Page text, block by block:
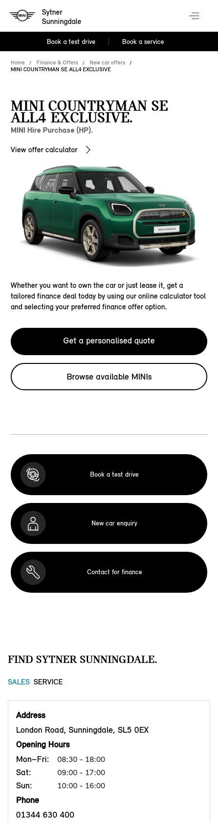
Sytner
Sunningdale
Book a test drive Book a service
Home Finance & Offers
New car offers
MINI COUNTRYMAN SE ALL4 EXCLUSIVE
MINI COUNTRYMAN SE
ALL4 EXCLUSIVE.
MINI Hire Purchase (HP).
View offer calculator
Whether you want to own the car or just lease it, get a
tailored finance deal today by using our online calculator tool
and selecting your preferred finance offer option.
Get a personalised quote
Browse available MINIs
Book a test drive
New car enquiry
Contact for finance
FIND SYTNER SUNNINGDALE.
SALES SERVICE
Address
London Road, Sunningdale, SL5 0EX
Opening Hours
Mon–Fri:
08:30 - 18:00
Sat: 09:00 - 17:00
Sun: 10:00 - 16:00
Phone
01344 630 400